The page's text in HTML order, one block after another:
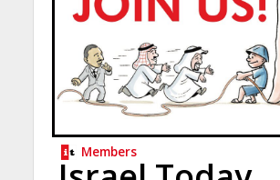
Members